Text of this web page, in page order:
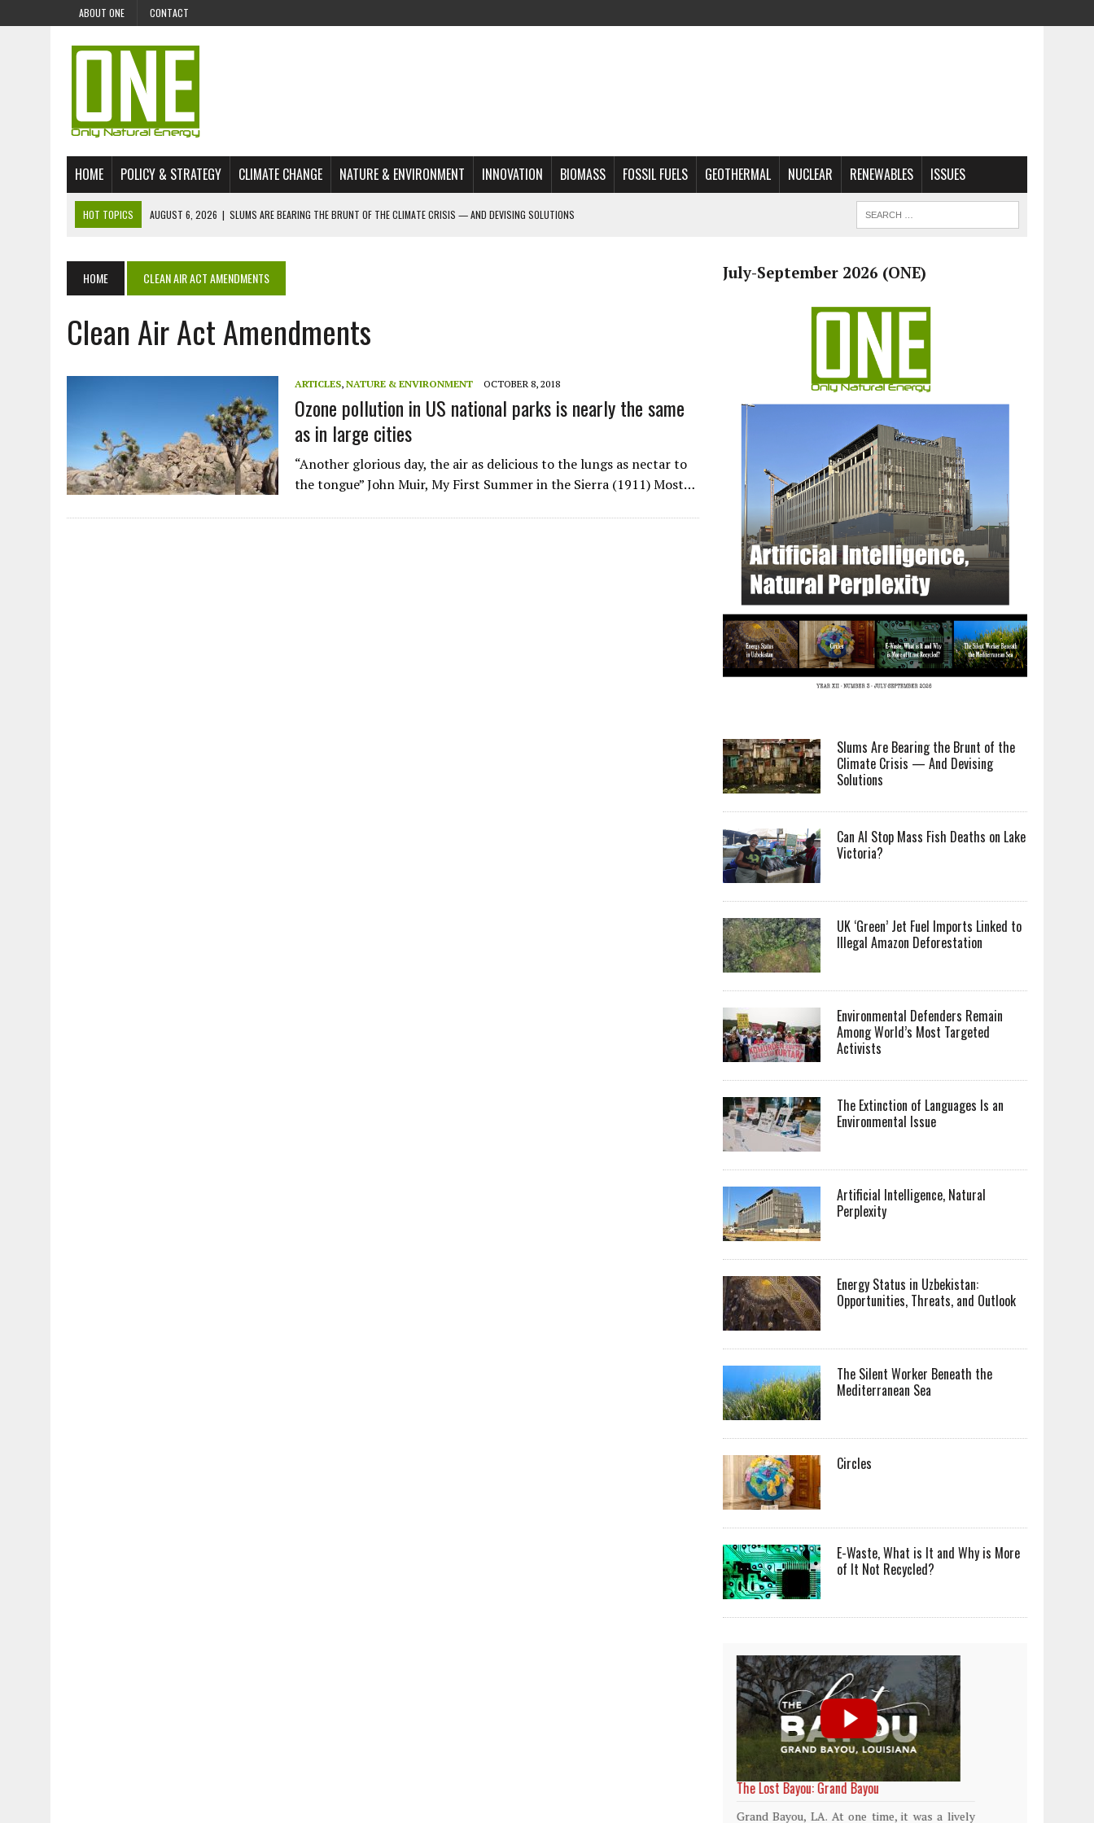
ABOUT ONE CONTACT
HOME POLICY & STRATEGY CLIMATE CHANGE NATURE & ENVIRONMENT INNOVATION BIOMASS FOSSIL FUELS GEOTHERMAL NUCLEAR RENEWABLES ISSUES
HOT TOPICS AUGUST 6, 2026 | SLUMS ARE BEARING THE BRUNT OF THE CLIMATE CRISIS — AND DEVISING SOLUTIONS
JULY 28, 2026 | ENVIRONMENTAL DEFENDERS REMAIN AMONG WORLD’S MOST TARGETED ACTIVISTS
JULY 23, 2026
| THE EXTINCTION OF LANGUAGES IS AN ENVIRONMENTAL ISSUE
JULY 1, 2026
|
ENERGY STATUS IN UZBEKISTAN: OPPORTUNITIES, THREATS, AND OUTLOOK
JULY 1, 2026 | THE SILENT WORKER BENEATH THE MEDITERRANEAN SEA
JULY 1, 2026
E-WASTE, WHAT IS IT AND WHY IS MORE OF IT NOT RECYCLED?
JULY 1, 2026 | ARTIFICIAL INTELLIGENCE, NATURAL PERPLEXITY
HOME CLEAN AIR ACT AMENDMENTS
Clean Air Act Amendments
ARTICLES, NATURE & ENVIRONMENT OCTOBER 8, 2018
Ozone pollution in US national parks is nearly the same
as in large cities
“Another glorious day, the air as delicious to the lungs as nectar to
the tongue” John Muir, My First Summer in the Sierra (1911) Most…
July-September 2026 (ONE)
Slums Are Bearing the Brunt of the
Climate Crisis — And Devising
Solutions
Can AI Stop Mass Fish Deaths on Lake
Victoria?
UK ‘Green’ Jet Fuel Imports Linked to
Illegal Amazon Deforestation
Environmental Defenders Remain
Among World’s Most Targeted
Activists
The Extinction of Languages Is an
Environmental Issue
Artificial Intelligence, Natural
Perplexity
Energy Status in Uzbekistan:
Opportunities, Threats, and Outlook
The Silent Worker Beneath the
Mediterranean Sea
Circles
E-Waste, What is It and Why is More
of It Not Recycled?
World Rainforest Day
Rainforests cover only 2 percent of the